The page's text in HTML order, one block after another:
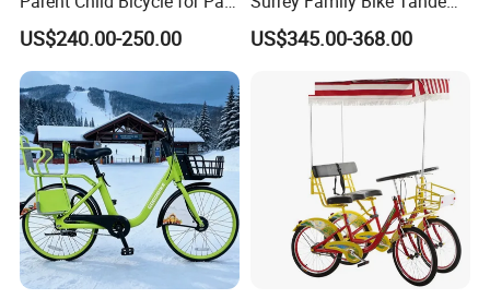
have received good reviews and feedback.
"quality first ,reputation above all "is our purpose.
Hebei Yimei Bike will be dedicated to the customers to
make better and more perfect,more cost-effective and high
quality production products and make unremitting
efforts.
Welcome you to visit our factory! It will be the first step for
our strategic cooperation.
Pathways
US$240.00-250.00
Bike Nice Price
US$345.00-368.00